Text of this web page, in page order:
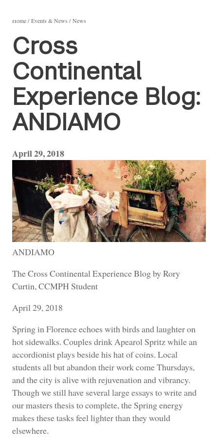
Home Events & News News
Cross
Continental
Experience Blog:
ANDIAMO
April 29, 2018
ANDIAMO
The Cross Continental Experience Blog by Rory
Curtin, CCMPH Student
April 29, 2018
Spring in Florence echoes with birds and laughter on
hot sidewalks. Couples drink Apearol Spritz while an
accordionist plays beside his hat of coins. Local
students all but abandon their work come Thursdays,
and the city is alive with rejuvenation and vibrancy.
Though we still have several large essays to write and
our masters thesis to complete, the Spring energy
makes these tasks feel lighter than they would
elsewhere.